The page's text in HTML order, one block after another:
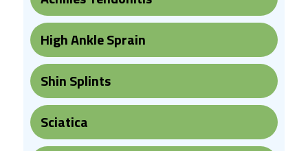
High Ankle Sprain
Shin Splints
Sciatica